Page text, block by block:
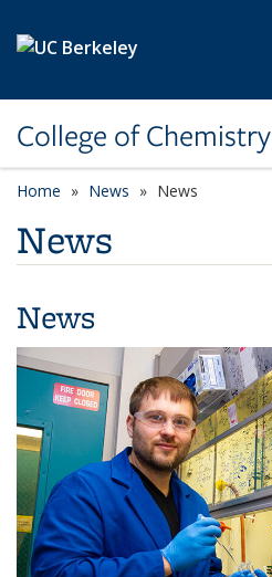
College of Chemistry
Home News News
News
News